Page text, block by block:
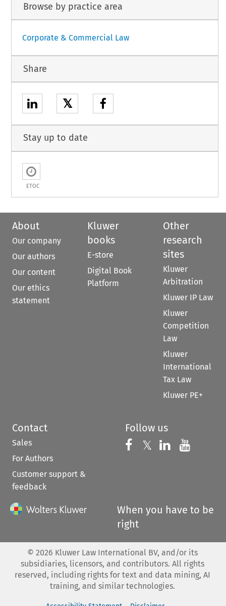
Browse by practice area
Corporate & Commercial Law
Share
𝕏
Stay up to date
ETOC
About
Our company
Our authors
Our content
Our ethics
statement
Kluwer
books
E-store
Digital Book
Platform
Other
research
sites
Kluwer
Arbitration
Kluwer IP Law
Kluwer
Competition
Law
Kluwer
International
Tax Law
Kluwer PE+
Contact
Sales
For Authors
Customer support &
feedback
Follow us
Follow us on
𝕏 Follow us on
Follow us
When you have to be
right
© 2026 Kluwer Law International BV, and/or its
subsidiaries, licensors, and contributors. All rights
reserved, including rights for text and data mining, AI
training, and similar technologies.